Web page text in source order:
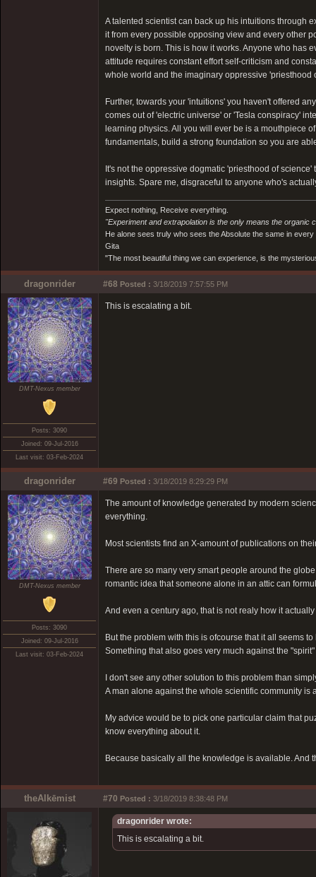
A talented scientist can back up his intuitions through
it from every possible opposing view and every other
novelty is born. This is how it works. Anyone who has
attitude requires constant effort self-criticism and
whole world and the imaginary oppressive
Further, towards your 'intuitions' you haven't offered
comes out of 'electric universe' or 'Tesla conspiracy'
learning physics. All you will ever be is a mouthpiece
fundamentals, build a strong foundation so you are
It's not the oppressive dogmatic 'priesthood of
insights. Spare me, disgraceful to anyone who's
Expect nothing, Receive everything.
"Experiment and extrapolation is the only means the
He alone sees truly who sees the Absolute the same in
Gita
"The most beautiful thing we can experience, is the
dragonrider #68 Posted : 3/18/2019 7:57:55 PM
DMT-Nexus member
Posts: 3090
Joined: 09-Jul-2016
Last visit: 03-Feb-2024
This is escalating a bit.
dragonrider #69 Posted : 3/18/2019 8:29:29 PM
DMT-Nexus member
Posts: 3090
Joined: 09-Jul-2016
Last visit: 03-Feb-2024
The amount of knowledge generated by modern
everything.
Most scientists find an X-amount of publications on
There are so many very smart people around the
romantic idea that someone alone in an attic can
And even a century ago, that is not realy how it
But the problem with this is ofcourse that it all seems
Something that also goes very much against the
I don't see any other solution to this problem than
A man alone against the whole scientific community
My advice would be to pick one particular claim that
know everything about it.
Because basically all the knowledge is available. And
theAlkēmist #70 Posted : 3/18/2019 8:38:48 PM
dragonrider wrote:
This is escalating a bit.